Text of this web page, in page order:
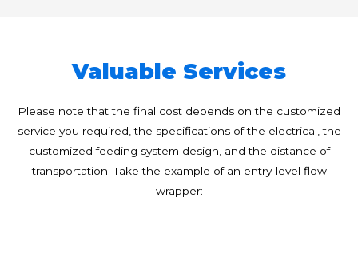
Valuable Services
Please note that the final cost depends on the customized
service you required, the specifications of the electrical, the
customized feeding system design, and the distance of
transportation. Take the example of an entry-level flow
wrapper: